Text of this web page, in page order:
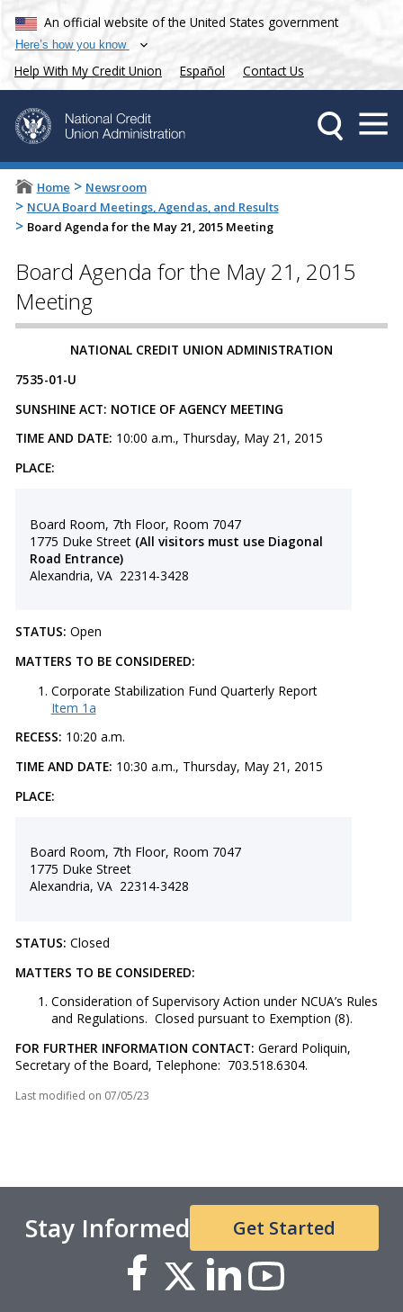
An official website of the United States government
Here’s how you know
Help With My Credit Union Español Contact Us
Home > Newsroom
> NCUA Board Meetings, Agendas, and Results
> Board Agenda for the May 21, 2015 Meeting
Board Agenda for the May 21, 2015
Meeting
NATIONAL CREDIT UNION ADMINISTRATION
7535-01-U
SUNSHINE ACT: NOTICE OF AGENCY MEETING
TIME AND DATE: 10:00 a.m., Thursday, May 21, 2015
PLACE:
Board Room, 7th Floor, Room 7047
1775 Duke Street (All visitors must use Diagonal
Road Entrance)
Alexandria, VA 22314-3428
STATUS: Open
MATTERS TO BE CONSIDERED:
​Corporate Stabilization Fund Quarterly Report
Item 1a
RECESS: 10:20 a.m.
TIME AND DATE: 10:30 a.m., Thursday, May 21, 2015
PLACE:
Board Room, 7th Floor, Room 7047
1775 Duke Street
Alexandria, VA 22314-3428
STATUS: Closed
MATTERS TO BE CONSIDERED:
Consideration of Supervisory Action under NCUA’s Rules
and Regulations. Closed pursuant to Exemption (8).
FOR FURTHER INFORMATION CONTACT: Gerard Poliquin,
Secretary of the Board, Telephone: 703.518.6304.
Last modified on 07/05/23
Stay Informed Get Started